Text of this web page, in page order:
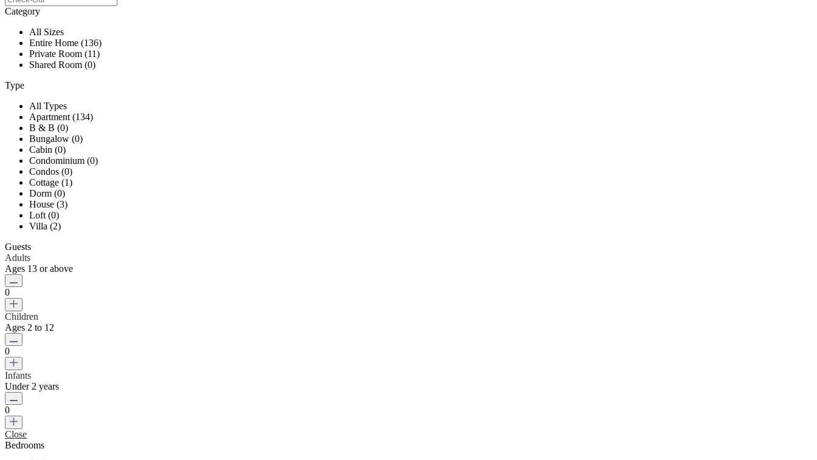
Category
All Sizes
Entire Home (136)
Private Room (11)
Shared Room (0)
Type
All Types
Apartment (134)
B & B (0)
Bungalow (0)
Cabin (0)
Condominium (0)
Condos (0)
Cottage (1)
Dorm (0)
House (3)
Loft (0)
Villa (2)
Guests
Adults
Ages 13 or above
0
Children
Ages 2 to 12
0
Infants
Under 2 years
0
Close
Bedrooms